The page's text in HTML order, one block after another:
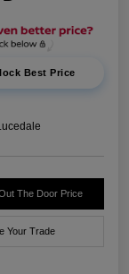
Best Price
The Door Price
Your Trade